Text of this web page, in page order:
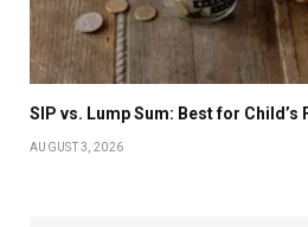
SIP vs. Lump Sum: Best for Child’s
AUGUST 3, 2026